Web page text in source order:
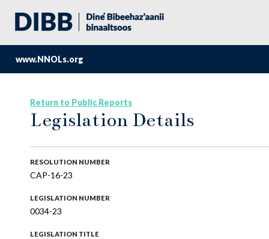
www.NNOLs.org
Return to Public Reports
Legislation Details
RESOLUTION NUMBER
CAP-16-23
LEGISLATION NUMBER
0034-23
LEGISLATION TITLE